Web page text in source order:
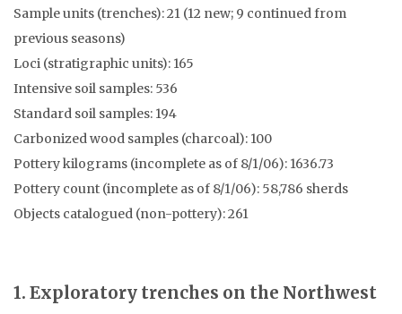
Sample units (trenches): 21 (12 new; 9 continued from
previous seasons)
Loci (stratigraphic units): 165
Intensive soil samples: 536
Standard soil samples: 194
Carbonized wood samples (charcoal): 100
Pottery kilograms (incomplete as of 8/1/06): 1636.73
Pottery count (incomplete as of 8/1/06): 58,786 sherds
Objects catalogued (non-pottery): 261
1. Exploratory trenches on the Northwest